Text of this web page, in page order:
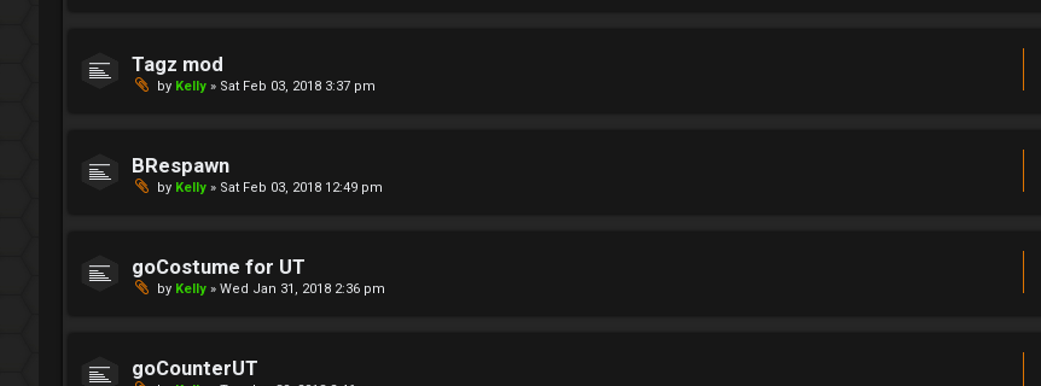
Tagz mod
by Kelly » Sat Feb 03, 2018 3:37 pm
BRespawn
by Kelly » Sat Feb 03, 2018 12:49 pm
goCostume for UT
by Kelly » Wed Jan 31, 2018 2:36 pm
goCounterUT